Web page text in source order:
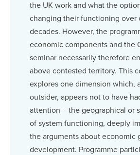
the UK work and what the
changing their functioning over
decades. However, the
economic components and the
seminar necessarily therefore
above contested territory. This
explores one dimension which,
outsider, appears not to have
attention – the geographical or
of system functioning, deeply
the arguments about economic
development. Programme